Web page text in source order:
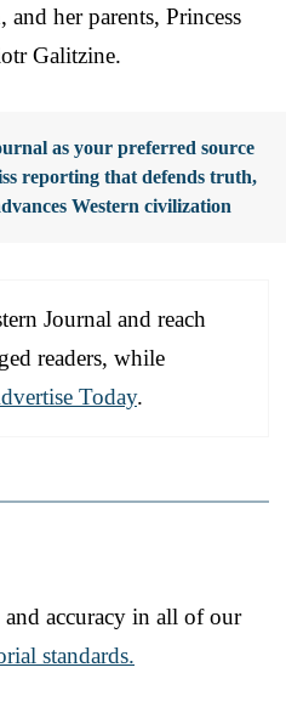
her parents, Princess
Galitzine.
as your preferred source
reporting that defends truth,
Western civilization
Journal and reach
readers, while
Today.
accuracy in all of our
standards.